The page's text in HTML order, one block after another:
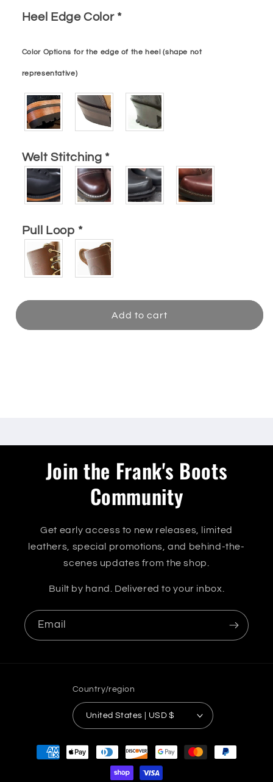
Heel Edge Color *
Color Options for the edge of the heel (shape not
representative)
Welt Stitching *
Pull Loop *
Add to cart
Join the Frank's Boots
Community
Get early access to new releases, limited
leathers, special promotions, and behind-the-
scenes updates from the shop.
Built by hand. Delivered to your inbox.
Email
Country/region
United States | USD $
Payment
methods